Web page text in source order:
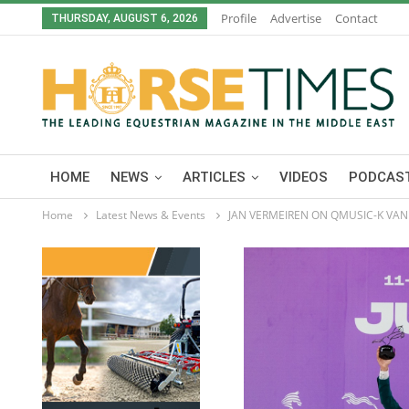
THURSDAY, AUGUST 6, 2026 Profile Advertise Contact
HOME NEWS ARTICLES VIDEOS
Home Latest News & Events JAN VERMEIREN ON QMUSIC-K